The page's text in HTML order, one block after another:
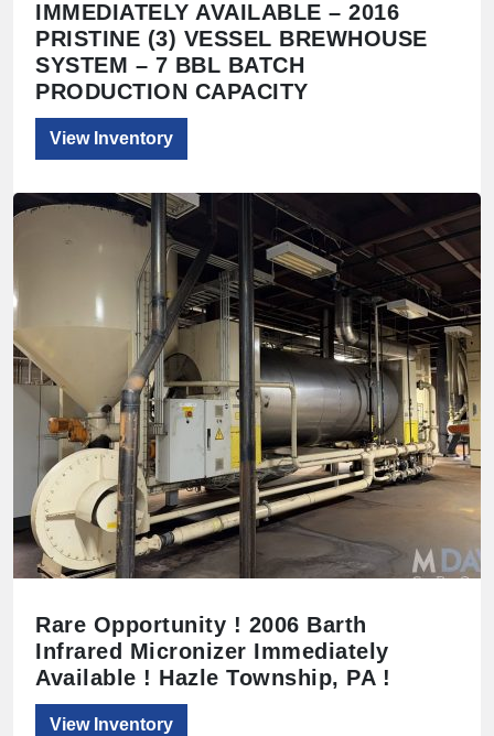
IMMEDIATELY AVAILABLE – 2016
PRISTINE (3) VESSEL BREWHOUSE
SYSTEM – 7 BBL BATCH
PRODUCTION CAPACITY
View Inventory
Rare Opportunity ! 2006 Barth
Infrared Micronizer Immediately
Available ! Hazle Township, PA !
View Inventory